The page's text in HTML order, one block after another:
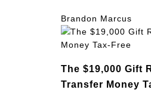
Brandon Marcus
The $19,000 Gift
Transfer Money